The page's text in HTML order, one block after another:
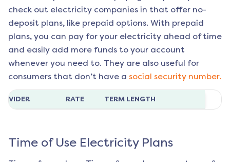
check out electricity companies in that offer no-
deposit plans, like prepaid options. With prepaid
plans, you can pay for your electricity ahead of time
and easily add more funds to your account
whenever you need to. They are also useful for
consumers that don’t have a social security number.
RATE TERM LENGTH
Time of Use Electricity Plans